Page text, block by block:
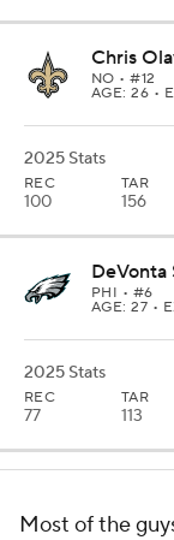
Chris
NO • #12
AGE: 26 •
2025 Stats
REC
100
TAR
156
DeVonta
PHI • #6
AGE: 27 •
2025 Stats
REC
77
TAR
113
Most of the